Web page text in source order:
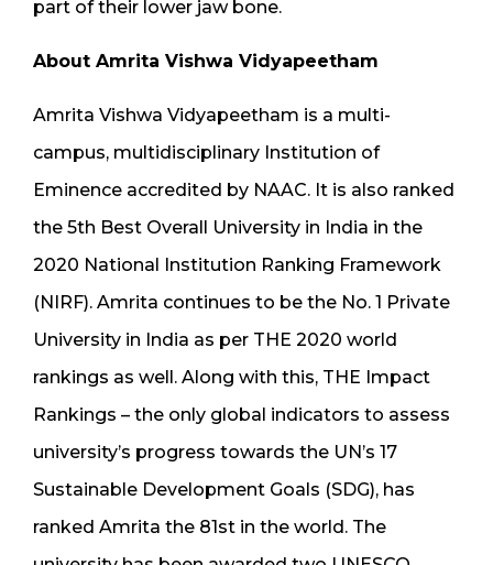
part of their lower jaw bone.
About Amrita Vishwa Vidyapeetham
Amrita Vishwa Vidyapeetham is a multi-
campus, multidisciplinary Institution of
Eminence accredited by NAAC. It is also ranked
the 5th Best Overall University in India in the
2020 National Institution Ranking Framework
(NIRF). Amrita continues to be the No. 1 Private
University in India as per THE 2020 world
rankings as well. Along with this, THE Impact
Rankings – the only global indicators to assess
university’s progress towards the UN’s 17
Sustainable Development Goals (SDG), has
ranked Amrita the 81st in the world. The